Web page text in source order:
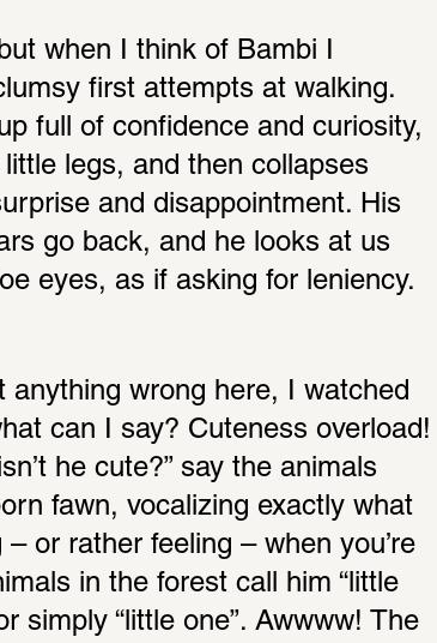
when I think of Bambi I
first attempts at walking.
full of confidence and curiosity,
legs, and then collapses
and disappointment. His
go back, and he looks at us
eyes, as if asking for leniency.
anything wrong here, I watched
can I say? Cuteness overload!
he cute?” say the animals
fawn, vocalizing exactly what
or rather feeling – when you’re
in the forest call him “little
simply “little one”. Awwww! The